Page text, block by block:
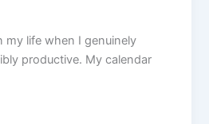
my life when I genuinely
productive. My calendar